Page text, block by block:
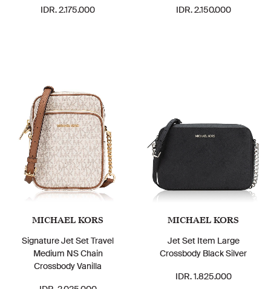
IDR. 2.175.000 IDR. 2.150.000
MICHAEL KORS
Signature Jet Set Travel
Medium NS Chain
Crossbody Vanilla
MICHAEL KORS
Jet Set Item Large
Crossbody Black Silver
IDR. 1.825.000